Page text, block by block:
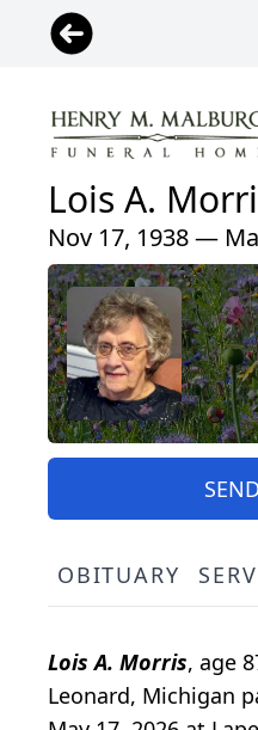
Lois A.
Nov 17, 1938 —
OBITUARY
Lois A. Morris, age
Leonard, Michigan